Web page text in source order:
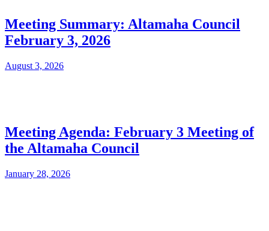
Meeting Summary: Altamaha Council
February 3, 2026
August 3, 2026
Meeting Agenda: February 3 Meeting of
the Altamaha Council
January 28, 2026